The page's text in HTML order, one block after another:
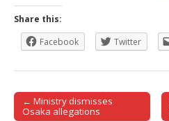
Share this:
Facebook
Twitter
Post navigation
← Ministry dismisses
Osaka allegations